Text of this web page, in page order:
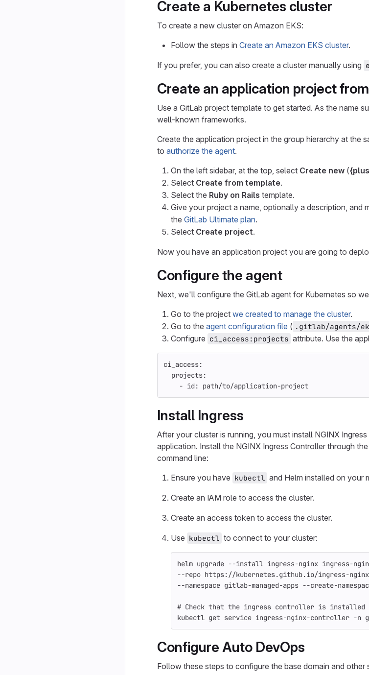
Create a Kubernetes cluster
To create a new cluster on Amazon EKS:
Follow the steps in Create an Amazon EKS cluster.
If you prefer, you can also create a cluster manually using
Create an application project
Use a GitLab project template to get started. As the name
well-known frameworks.
Create the application project in the group hierarchy at the
to authorize the agent.
On the left sidebar, at the top, select Create new (
Select Create from template.
Select the Ruby on Rails template.
Give your project a name, optionally a description,
the GitLab Ultimate plan.
Select Create project.
Now you have an application project you are going to
Configure the agent
Next, we'll configure the GitLab agent for Kubernetes so
Go to the project we created to manage the cluster.
Go to the agent configuration file ( .gitlab/agents/
Configure ci_access:projects attribute. Use the
ci_access:
projects:
- id : path/to/application-project
Install Ingress
After your cluster is running, you must install NGINX
application. Install the NGINX Ingress Controller through
command line:
Ensure you have kubectl and Helm installed on your
Create an IAM role to access the cluster.
Create an access token to access the cluster.
Use kubectl to connect to your cluster:
helm upgrade --install ingress-nginx ingress-
--repo https://kubernetes.github.io/ingress-nginx
--namespace gitlab-managed-apps --create-
# Check that the ingress controller is installed
kubectl get service ingress-nginx-controller -n
Configure Auto DevOps
Follow these steps to configure the base domain and other